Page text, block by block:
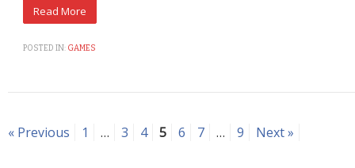
POSTED IN: GAMES
« Previous 1 … 3 4 5 6 7 … 9 Next »